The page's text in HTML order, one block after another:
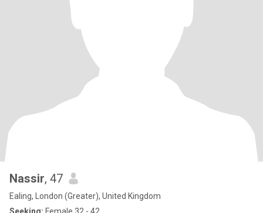
Nassir, 47
Ealing, London (Greater), United Kingdom